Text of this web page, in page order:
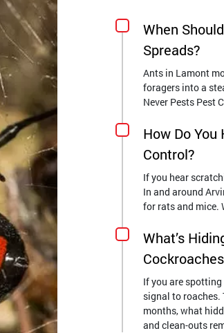
When
Spreads?
Ants in Lamont
foragers into a
Never Pests Pest
How Do
Control?
If you hear
In and around
for rats and mice.
What’s
If you are
signal to
months, what
and clean-outs